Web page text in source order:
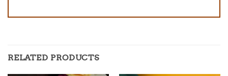
RELATED PRODUCTS